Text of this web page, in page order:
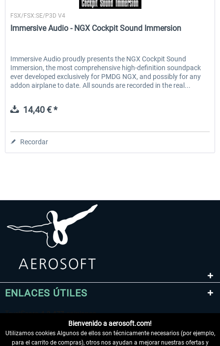
Immersive Audio
FSX/FSX:SE/P3D V4
Immersive Audio - NGX Cockpit Sound Immersion
Immersive Audio proudly presents the NGX Cockpit Sound
Immersion, the most comprehensive high-definition soundpack
ever developed exclusively for PMDG NGX, and possibly for any
addon airplane to date. All sounds are recorded in the real...
14,40 € *
Recordar
ENLACES ÚTILES
Bienvenido a aerosoft.com!
Utilizamos cookies Algunos de ellos son técnicamente necesarios (por ejemplo,
para el carrito de compras), otros nos ayudan a mejorar nuestras ofertas y